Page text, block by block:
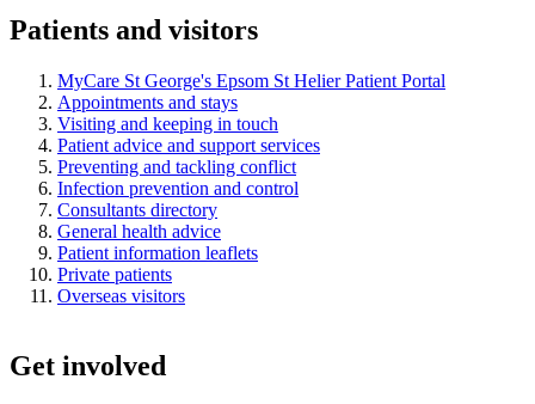
Patients and visitors
MyCare St George's Epsom St Helier Patient Portal
Appointments and stays
Visiting and keeping in touch
Patient advice and support services
Preventing and tackling conflict
Infection prevention and control
Consultants directory
General health advice
Patient information leaflets
Private patients
Overseas visitors
Get involved